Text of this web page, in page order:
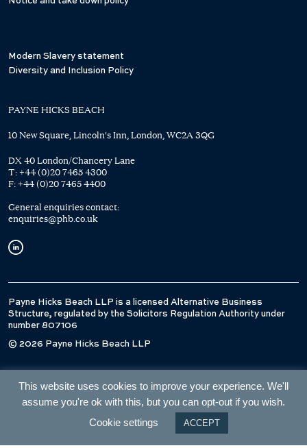
Modern Slavery statement
Diversity and Inclusion Policy
PAYNE HICKS BEACH
10 New Square, Lincoln's Inn, London, WC2A 3QG
DX 40 London/Chancery Lane
T: +44 (0)20 7465 4300
F: +44 (0)20 7465 4400
General enquiries contact:
enquiries@phb.co.uk
Payne Hicks Beach LLP is a licensed Alternative Business
Structure, regulated by the Solicitors Regulation Authority under
number 807106
© 2026 Payne Hicks Beach LLP
This website uses cookies to improve your experience. We'll
assume you're ok with this, but you can opt-out if you wish.
Cookie settings
ACCEPT